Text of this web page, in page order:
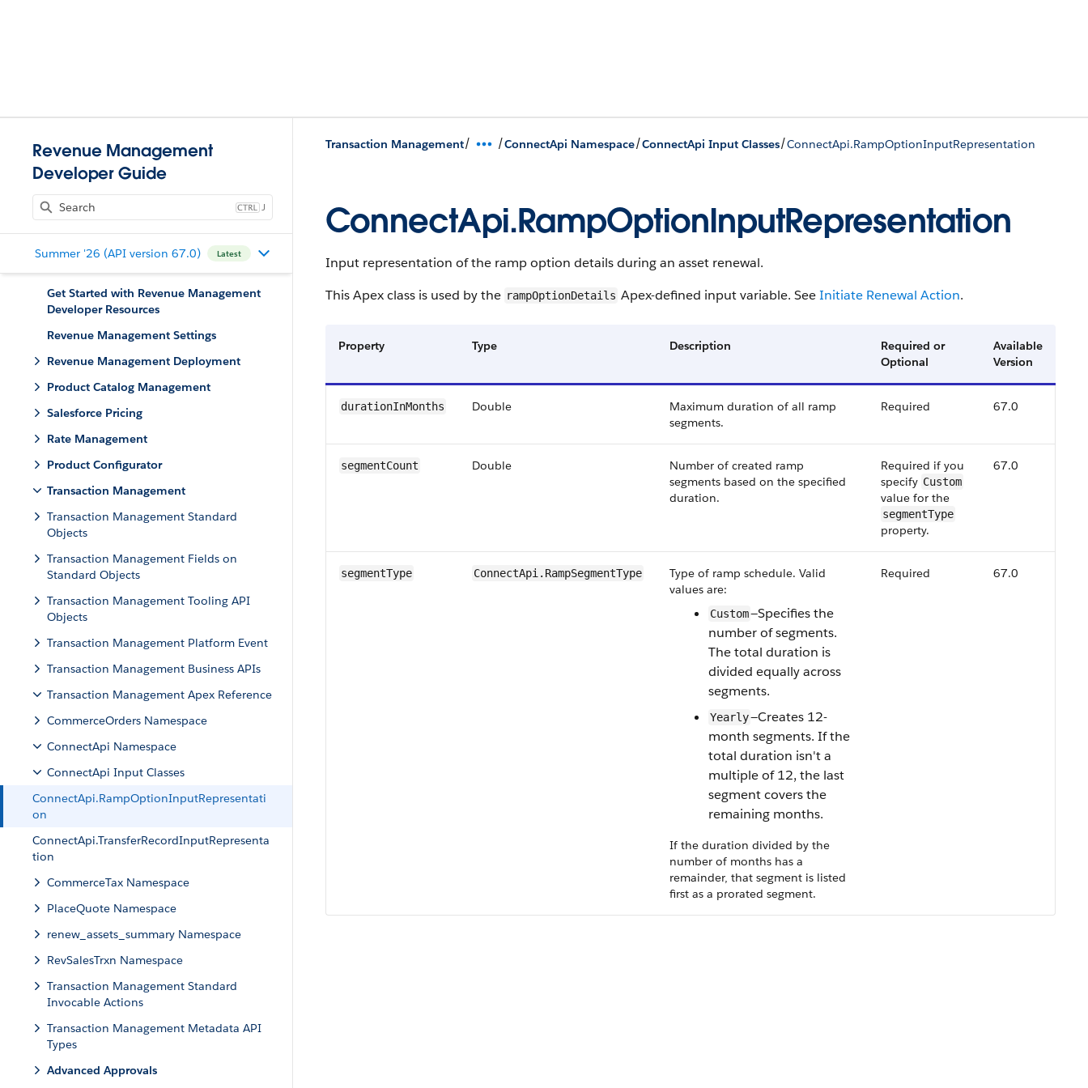
Revenue Management
Developer Guide
J
Summer '26 (API version 67.0) Latest
Get Started with Revenue Management
Developer Resources
Revenue Management Settings
Revenue Management Deployment
Product Catalog Management
Salesforce Pricing
Rate Management
Product Configurator
Transaction Management
Transaction Management Standard
Objects
Transaction Management Fields on
Standard Objects
Transaction Management Tooling API
Objects
Transaction Management Platform Event
Transaction Management Business APIs
Transaction Management Apex Reference
CommerceOrders Namespace
ConnectApi Namespace
ConnectApi Input Classes
ConnectApi.RampOptionInputRepresentati
on
ConnectApi.TransferRecordInputRepresenta
tion
CommerceTax Namespace
PlaceQuote Namespace
renew_assets_summary Namespace
RevSalesTrxn Namespace
Transaction Management Standard
Invocable Actions
Transaction Management Metadata API
Types
Advanced Approvals
Transaction Management/ /ConnectApi Namespace/ConnectApi Input Classes/ConnectApi.RampOptionInputRepresentation
ConnectApi.RampOptionInputRepresentation
Input representation of the ramp option details during an asset renewal.
This Apex class is used by the rampOptionDetails Apex-defined input variable. SeeInitiate Renewal Action.
Property Type Description
Required or
Optional
Available
Version
durationInMonths Double
Maximum duration of all ramp
segments.
Required 67.0
segmentCount Double
Number of created ramp
segments based on the specified
duration.
Required if you
specify Custom
value for the
segmentType
property.
67.0
segmentType ConnectApi.RampSegmentType
Type of ramp schedule. Valid
values are:
Custom—Specifies the
number of segments.
The total duration is
divided equally across
segments.
Yearly—Creates 12-
month segments. If the
total duration isn't a
multiple of 12, the last
segment covers the
remaining months.
If the duration divided by the
number of months has a
remainder, that segment is listed
first as a prorated segment.
Required 67.0